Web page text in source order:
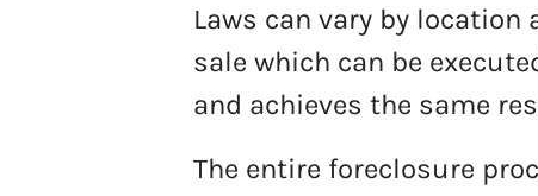
Laws can vary by
sale which can be
and achieves the same
The entire foreclosure